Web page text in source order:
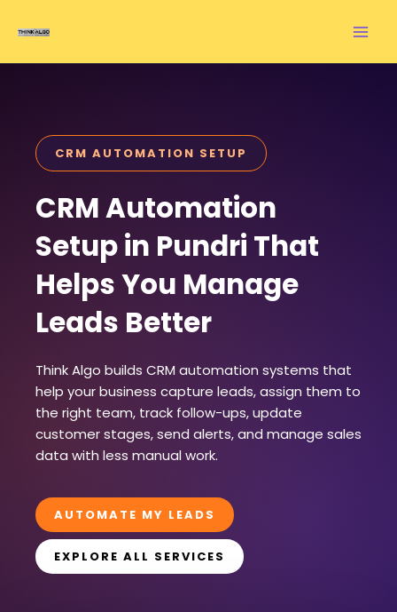
CRM AUTOMATION SETUP
CRM Automation
Setup in Pundri That
Helps You Manage
Leads Better
Think Algo builds CRM automation systems that
help your business capture leads, assign them to
the right team, track follow-ups, update
customer stages, send alerts, and manage sales
data with less manual work.
AUTOMATE MY LEADS
EXPLORE ALL SERVICES